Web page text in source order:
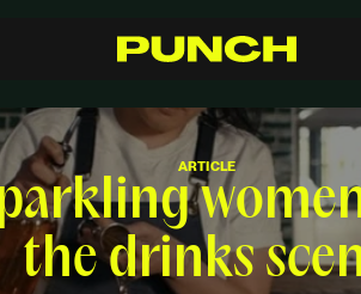
opCraftsmanshipReseller ns pirationFAQ
ARTICLE
the drinks